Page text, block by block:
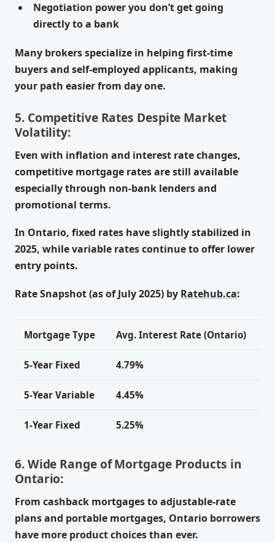
Negotiation power you don’t get going
directly to a bank
Many brokers specialize in helping first-time
buyers and self-employed applicants, making
your path easier from day one.
5. Competitive Rates Despite Market
Volatility:
Even with inflation and interest rate changes,
competitive mortgage rates are still available
especially through non-bank lenders and
promotional terms.
In Ontario, fixed rates have slightly stabilized in
2025, while variable rates continue to offer lower
entry points.
Rate Snapshot (as of July 2025) by Ratehub.ca:
Mortgage Type Avg. Interest Rate (Ontario)
5-Year Fixed 4.79%
5-Year Variable 4.45%
1-Year Fixed 5.25%
6. Wide Range of Mortgage Products in
Ontario:
From cashback mortgages to adjustable-rate
plans and portable mortgages, Ontario borrowers
have more product choices than ever.